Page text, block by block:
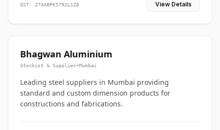
GST: 27AABPK5792L1Z8 View Details
Bhagwan Aluminium
Stockist & Supplier•Mumbai
Leading steel suppliers in Mumbai providing
standard and custom dimension products for
constructions and fabrications.